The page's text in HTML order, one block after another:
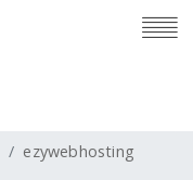
ezywebhosting